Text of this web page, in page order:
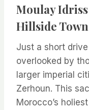
Moulay
Hillside Town
Just a short
overlooked by
larger imperial
Zerhoun. This
Morocco’s